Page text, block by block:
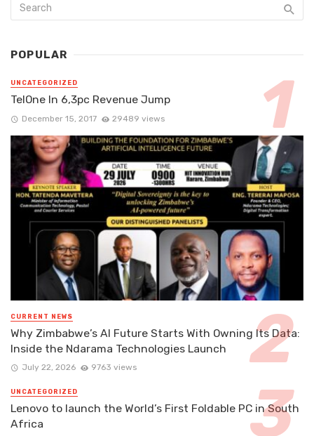
POPULAR
UNCATEGORIZED
TelOne In 6,3pc Revenue Jump
December 15, 2017 29489 views
CURRENT NEWS
Why Zimbabwe’s AI Future Starts With Owning Its Data:
Inside the Ndarama Technologies Launch
July 22, 2026 9763 views
UNCATEGORIZED
Lenovo to launch the World’s First Foldable PC in South
Africa